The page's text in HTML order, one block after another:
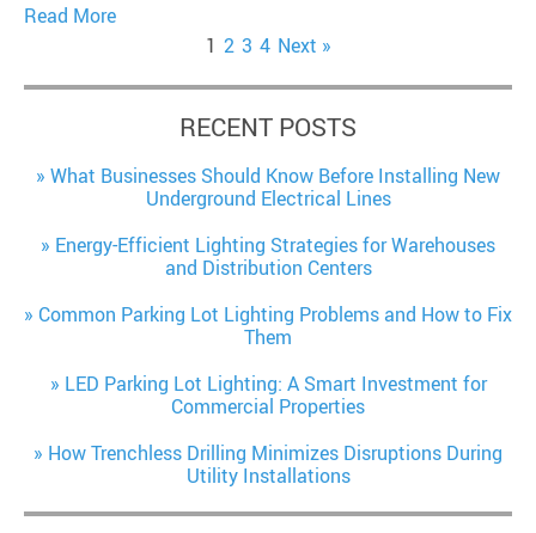
Read More
1 2 3 4 Next »
RECENT POSTS
What Businesses Should Know Before Installing New
Underground Electrical Lines
Energy-Efficient Lighting Strategies for Warehouses
and Distribution Centers
Common Parking Lot Lighting Problems and How to Fix
Them
LED Parking Lot Lighting: A Smart Investment for
Commercial Properties
How Trenchless Drilling Minimizes Disruptions During
Utility Installations